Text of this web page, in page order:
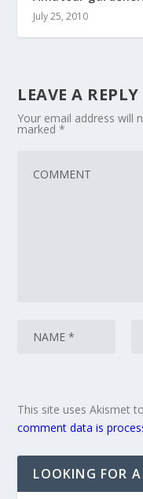
July 25, 2010
LEAVE A REPLY
Your email address will
marked*
This site uses Akismet
comment data is
LOOKING FOR